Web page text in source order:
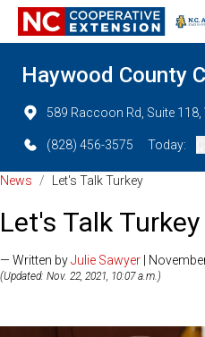
Haywood County
589 Raccoon Rd, Suite
(828) 456-3575 Today:
News / Let's Talk Turkey
Let's Talk Turkey
— Written byJulie Sawyer |
(Updated: Nov. 22, 2021, 10:07 a.m.)